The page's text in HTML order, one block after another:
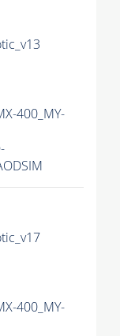
400_MY-
400_MY-